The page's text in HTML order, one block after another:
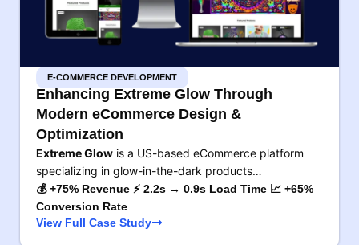
E-COMMERCE DEVELOPMENT
Enhancing Extreme Glow Through
Modern eCommerce Design &
Optimization
Extreme Glow is a US-based eCommerce platform
specializing in glow-in-the-dark products…
💰 +75% Revenue ⚡ 2.2s → 0.9s Load Time 📈 +65%
Conversion Rate
View Full Case Study